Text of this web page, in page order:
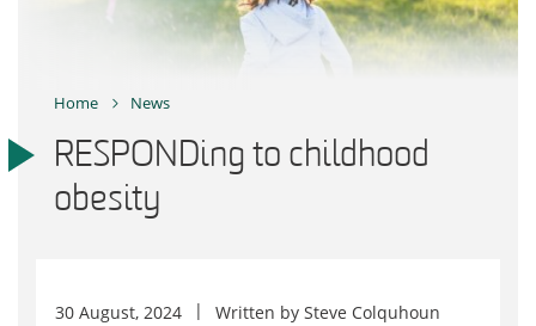
Home News
RESPONDing to childhood
obesity
30 August, 2024 Written by Steve Colquhoun